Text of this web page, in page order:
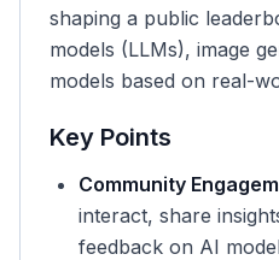
shaping a public
models (LLMs), image
models based on real-
Key Points
Community
interact, share
feedback on AI